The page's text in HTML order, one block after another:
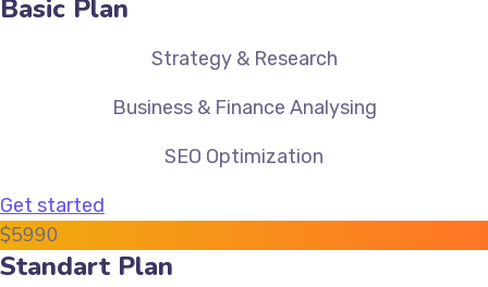
Basic Plan
Strategy & Research
Business & Finance Analysing
SEO Optimization
Get started
$5990
Standart Plan